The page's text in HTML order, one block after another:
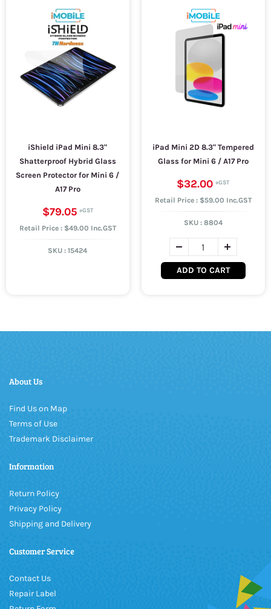
iShield iPad Mini 8.3"
Shatterproof Hybrid Glass
Screen Protector for Mini 6 /
A17 Pro
$79.05
Retail Price : $49.00 Inc.GST
SKU :15424
iPad Mini 2D 8.3" Tempered
Glass for Mini 6 / A17 Pro
$32.00
Retail Price : $59.00 Inc.GST
SKU : 8804
ADD TO CART
About Us
Find Us on Map
Terms of Use
Trademark Disclaimer
Information
Return Policy
Privacy Policy
Shipping and Delivery
Customer Service
Contact Us
Repair Label